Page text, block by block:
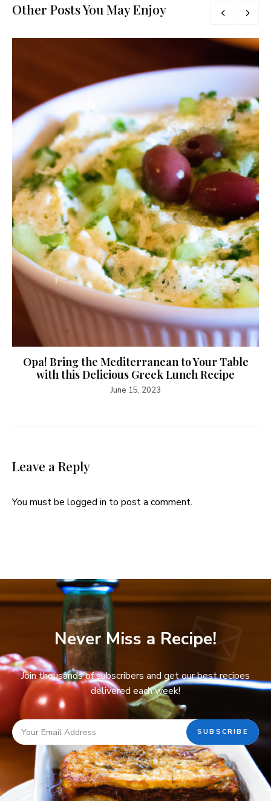
Other Posts You May Enjoy
Opa! Bring the Mediterranean to Your Table
with this Delicious Greek Lunch Recipe
June 15, 2023
Leave a Reply
You must be logged in to post a comment.
Never Miss a Recipe!
Join thousands of subscribers and get our best recipes
delivered each week!